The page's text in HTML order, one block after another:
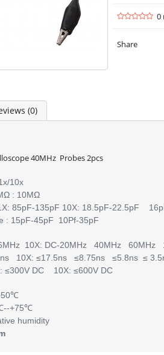
0
Share
(0)
40MHz Probes 2pcs
10x
: 10MΩ
85pF-135pF 10X: 18.5pF-22.5pF
: 15pF-45pF 10Pf-35pF
6MHz 10X: DC-20MHz 40MHz
10X: ≤17.5ns ≤8.75ns ≤5.8ns ≤
≤300V DC 10X: ≤600V DC
+75℃
humidity